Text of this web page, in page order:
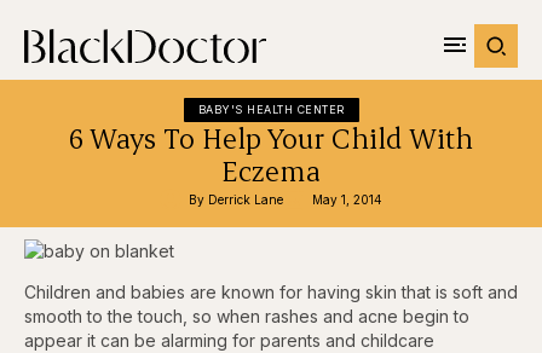
BABY'S HEALTH CENTER
6 Ways To Help Your Child With
Eczema
By Derrick Lane May 1, 2014
Children and babies are known for having skin that is soft and
smooth to the touch, so when rashes and acne begin to
appear it can be alarming for parents and childcare